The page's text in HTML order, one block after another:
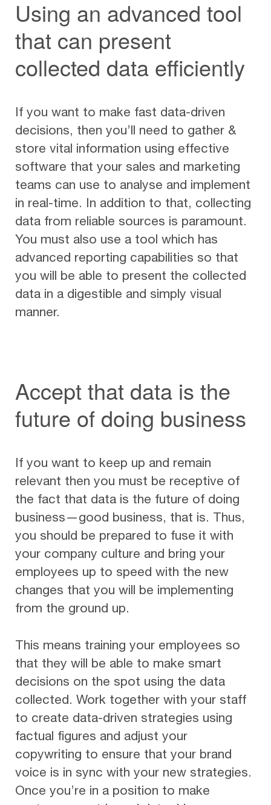
Using an advanced tool
that can present
collected data efficiently
If you want to make fast data-driven
decisions, then you’ll need to gather &
store vital information using effective
software that your sales and marketing
teams can use to analyse and implement
in real-time. In addition to that, collecting
data from reliable sources is paramount.
You must also use a tool which has
advanced reporting capabilities so that
you will be able to present the collected
data in a digestible and simply visual
manner.
Accept that data is the
future of doing business
If you want to keep up and remain
relevant then you must be receptive of
the fact that data is the future of doing
business—good business, that is. Thus,
you should be prepared to fuse it with
your company culture and bring your
employees up to speed with the new
changes that you will be implementing
from the ground up.
This means training your employees so
that they will be able to make smart
decisions on the spot using the data
collected. Work together with your staff
to create data-driven strategies using
factual figures and adjust your
copywriting to ensure that your brand
voice is in sync with your new strategies.
Once you’re in a position to make